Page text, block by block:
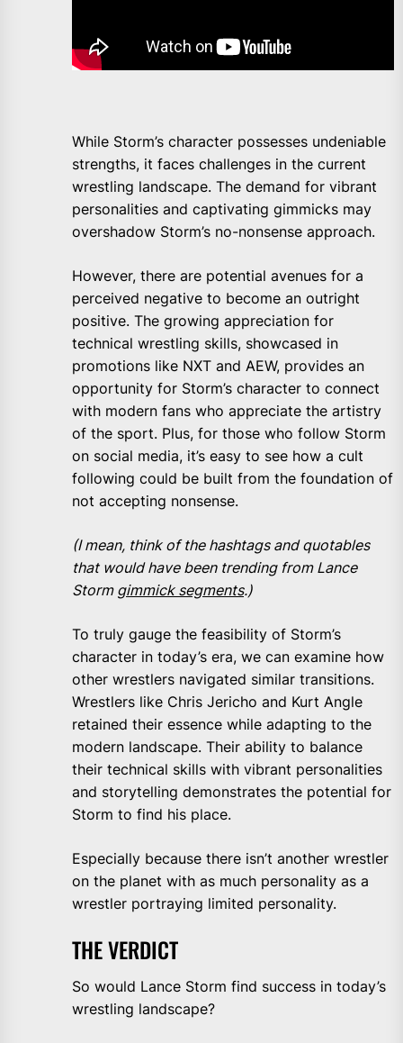
While Storm’s character possesses undeniable
strengths, it faces challenges in the current
wrestling landscape. The demand for vibrant
personalities and captivating gimmicks may
overshadow Storm’s no-nonsense approach.
However, there are potential avenues for a
perceived negative to become an outright
positive. The growing appreciation for
technical wrestling skills, showcased in
promotions like NXT and AEW, provides an
opportunity for Storm’s character to connect
with modern fans who appreciate the artistry
of the sport. Plus, for those who follow Storm
on social media, it’s easy to see how a cult
following could be built from the foundation of
not accepting nonsense.
(I mean, think of the hashtags and quotables
that would have been trending from Lance
Storm gimmick segments.)
To truly gauge the feasibility of Storm’s
character in today’s era, we can examine how
other wrestlers navigated similar transitions.
Wrestlers like Chris Jericho and Kurt Angle
retained their essence while adapting to the
modern landscape. Their ability to balance
their technical skills with vibrant personalities
and storytelling demonstrates the potential for
Storm to find his place.
Especially because there isn’t another wrestler
on the planet with as much personality as a
wrestler portraying limited personality.
THE VERDICT
So would Lance Storm find success in today’s
wrestling landscape?